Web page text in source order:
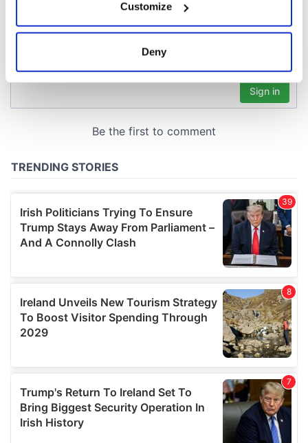
Collect information about your geographical
location which can be accurate to within several
Find out more about how your personal data is processed
provide social media features and to analyse our traffic.
our social media, advertising and analytics partners who
may combine it with other information that you’ve
provided to them or that they’ve collected from your use
of their services.
Customize
Deny